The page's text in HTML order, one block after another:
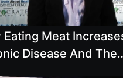
Eating Meat
Disease And The